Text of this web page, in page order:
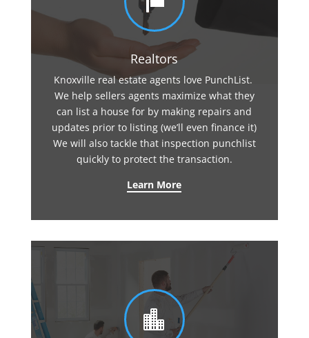
Realtors
Knoxville real estate agents love PunchList.
We help sellers agents maximize what they
can list a house for by making repairs and
updates prior to listing (we’ll even finance it)
We will also tackle that inspection punchlist
quickly to protect the transaction.
Learn More
